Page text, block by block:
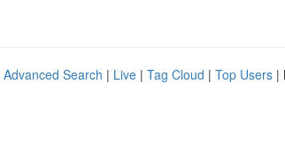
Advanced Search | Live | Tag Cloud | Top Users |